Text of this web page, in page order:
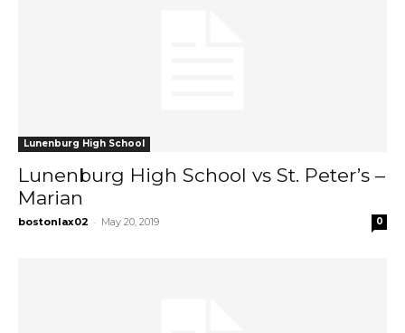
Lunenburg High School
Lunenburg High School vs St. Peter’s –
Marian
bostonlax02 - May 20, 2019 0